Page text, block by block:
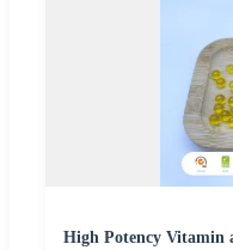
High Potency Vitamin